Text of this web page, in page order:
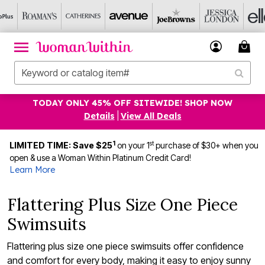
TODAY ONLY 45% OFF SITEWIDE! SHOP NOW
Details
View All Deals
LIMITED TIME: Save $251 on your 1stpurchase of $30+ when you
open & use a Woman Within Platinum Credit Card!
Learn More
Flattering Plus Size One Piece
Swimsuits
Flattering plus size one piece swimsuits offer confidence
and comfort for every body, making it easy to enjoy sunny